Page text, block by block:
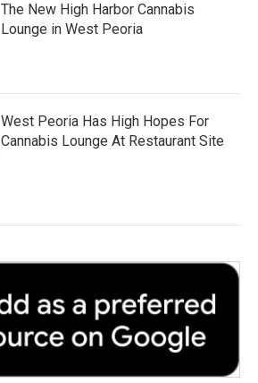
The New High Harbor Cannabis
Lounge in West Peoria
West Peoria Has High Hopes For
Cannabis Lounge At Restaurant Site